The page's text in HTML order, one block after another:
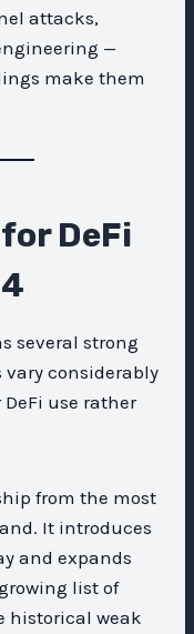
attacks,
—
make them
DeFi
several strong
considerably
use rather
from the most
It introduces
and expands
list of
historical weak